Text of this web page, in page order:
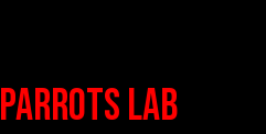
PARROTS LAB